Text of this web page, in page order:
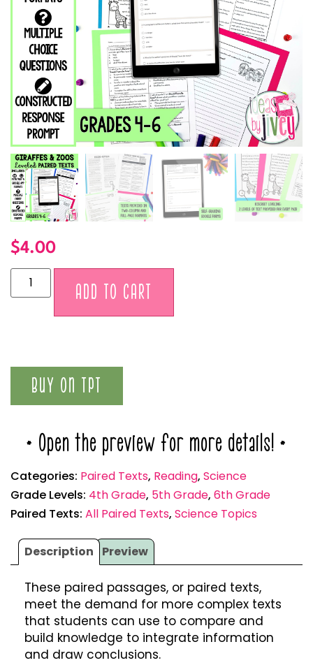
$4.00
ADD TO CART
BUY ON TPT
* Open the preview for more details! *
Categories: Paired Texts, Reading, Science
Grade Levels: 4th Grade, 5th Grade, 6th Grade
Paired Texts: All Paired Texts, Science Topics
Description Preview
These paired passages, or paired texts,
meet the demand for more complex texts
that students can use to compare and
build knowledge to integrate information
and draw conclusions.